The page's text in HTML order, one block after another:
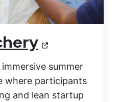
summer
where participants
and lean startup